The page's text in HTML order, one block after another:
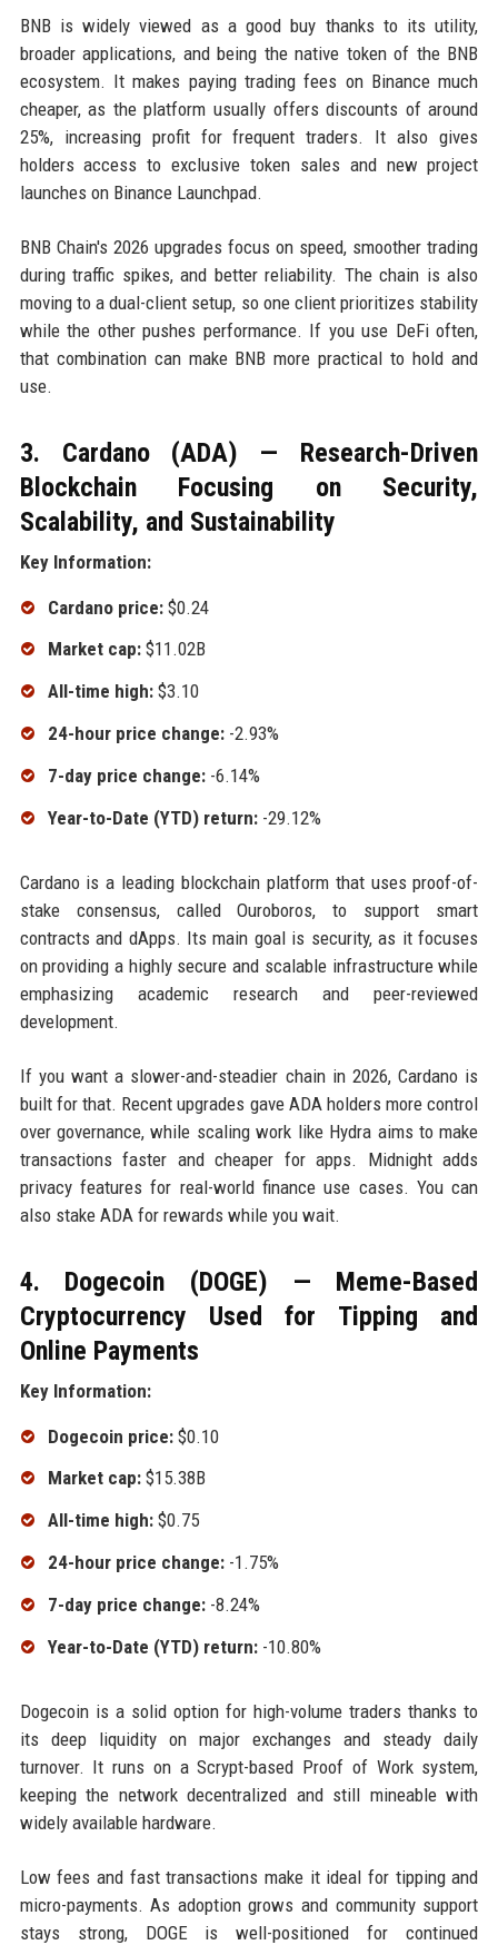
BNB is widely viewed as a good buy thanks to its utility,
broader applications, and being the native token of the BNB
ecosystem. It makes paying trading fees on Binance much
cheaper, as the platform usually offers discounts of around
25%, increasing profit for frequent traders. It also gives
holders access to exclusive token sales and new project
launches on Binance Launchpad.
BNB Chain's 2026 upgrades focus on speed, smoother trading
during traffic spikes, and better reliability. The chain is also
moving to a dual-client setup, so one client prioritizes stability
while the other pushes performance. If you use DeFi often,
that combination can make BNB more practical to hold and
use.
3. Cardano (ADA) — Research-Driven
Blockchain Focusing on Security,
Scalability, and Sustainability
Key Information:
Cardano price:$0.24
Market cap:$11.02B
All-time high:$3.10
24-hour price change:-2.93%
7-day price change:-6.14%
Year-to-Date (YTD) return:-29.12%
Cardano is a leading blockchain platform that uses proof-of-
stake consensus, called Ouroboros, to support smart
contracts and dApps. Its main goal is security, as it focuses
on providing a highly secure and scalable infrastructure while
emphasizing academic research and peer-reviewed
development.
If you want a slower-and-steadier chain in 2026, Cardano is
built for that. Recent upgrades gave ADA holders more control
over governance, while scaling work like Hydra aims to make
transactions faster and cheaper for apps. Midnight adds
privacy features for real-world finance use cases. You can
also stake ADA for rewards while you wait.
4. Dogecoin (DOGE) — Meme-Based
Cryptocurrency Used for Tipping and
Online Payments
Key Information:
Dogecoin price:$0.10
Market cap:$15.38B
All-time high:$0.75
24-hour price change:-1.75%
7-day price change:-8.24%
Year-to-Date (YTD) return:-10.80%
Dogecoin is a solid option for high-volume traders thanks to
its deep liquidity on major exchanges and steady daily
turnover. It runs on a Scrypt-based Proof of Work system,
keeping the network decentralized and still mineable with
widely available hardware.
Low fees and fast transactions make it ideal for tipping and
micro-payments. As adoption grows and community support
stays strong, DOGE is well-positioned for continued